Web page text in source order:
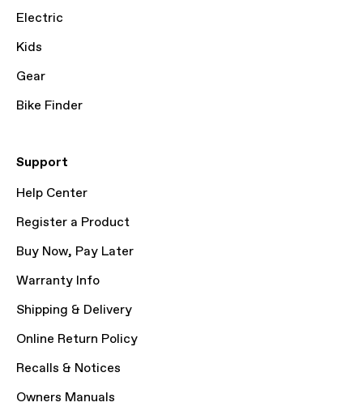
Electric
Kids
Gear
Bike Finder
Support
Help Center
Register a Product
Buy Now, Pay Later
Warranty Info
Shipping & Delivery
Online Return Policy
Recalls & Notices
Owners Manuals